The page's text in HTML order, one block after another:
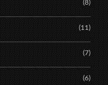
(8)
(11)
(7)
(6)